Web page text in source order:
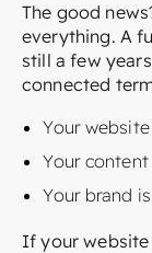
The good
everything. A
still a few
connected
Your
Your content
Your brand
If your website